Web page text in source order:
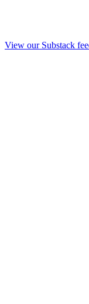
View our Substack